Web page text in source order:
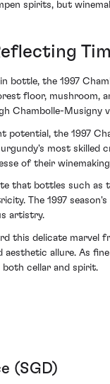
spirits, but
bottle, the 1997
floor, mushroom,
Chambolle-Musigny
potential, the 1997
most skilled
of their
that bottles such
The 1997
artistry.
this delicate marvel
allure. As
cellar and spirit.
(SGD)